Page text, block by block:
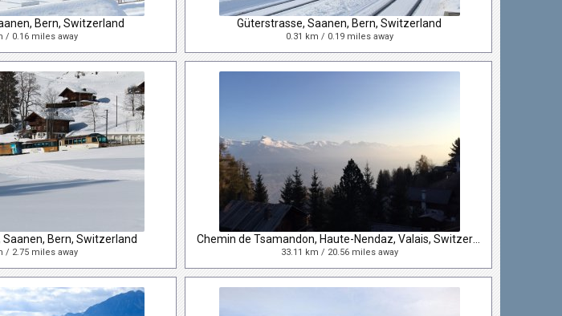
Bern, Switzerland
/ 0.16 miles away
Güterstrasse, Saanen, Bern, Switzerland
0.31 km / 0.19 miles away
Bern, Switzerland
/ 2.75 miles away 33.11 km / 20.56 miles away